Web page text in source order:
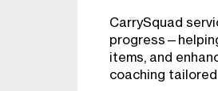
CarrySquad
items, and
coaching